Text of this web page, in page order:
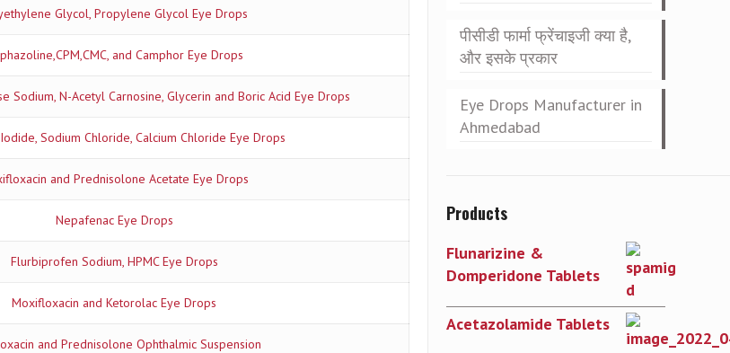
Glycol, Propylene Glycol Eye Drops
and Camphor Eye Drops
Sodium, N-Acetyl Carnosine, Glycerin and Boric Acid Eye Drops
Sodium Chloride, Calcium Chloride Eye Drops
and Prednisolone Acetate Eye Drops
Nepafenac Eye Drops
Flurbiprofen Sodium, HPMC Eye Drops
Moxifloxacin and Ketorolac Eye Drops
and Prednisolone Ophthalmic Suspension
पीसीडी फार्मा फ्रेंचाइजी क्या है,
और इसके प्रकार
Eye Drops Manufacturer in
Ahmedabad
Products
Flunarizine &
Domperidone Tablets
Acetazolamide Tablets